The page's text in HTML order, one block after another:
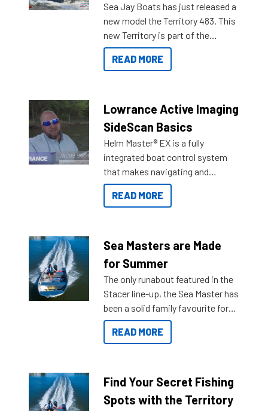
Sea Jay Boats has just released a
new model the Territory 483. This
new Territory is part of the
NexGen range coming soon to
Reef Marine. Check out some of
READ MORE
Lowrance Active Imaging
SideScan Basics
Helm Master® EX is a fully
integrated boat control system
that makes navigating and
getting to your destination easier,
and once you arrive.
READ MORE
Sea Masters are Made
for Summer
The only runabout featured in the
Stacer line-up, the Sea Master has
been a solid family favourite for
decades. Available from models
429 all the way up to 589, there is
lifestyles. For those that are
indecisive about which boat to
purchase or what accessories to
READ MORE
Find Your Secret Fishing
Spots with the Territory